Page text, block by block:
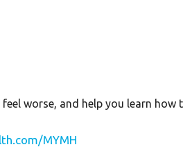
worse, and help you learn how
MYMH